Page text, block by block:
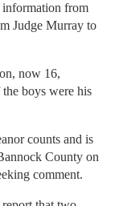
information from
Judge Murray to
now 16,
the boys were his
counts and is
County on
comment.